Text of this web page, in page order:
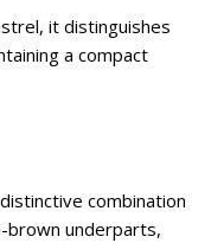
it distinguishes
a compact
combination
brown underparts,